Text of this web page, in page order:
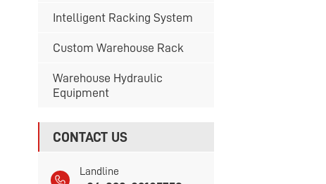
Intelligent Racking System
Custom Warehouse Rack
Warehouse Hydraulic
Equipment
CONTACT US
Landline